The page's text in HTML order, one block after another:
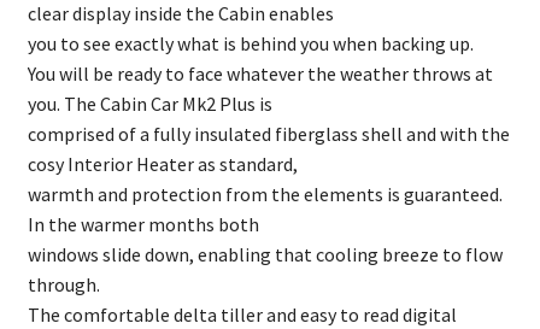
clear display inside the Cabin enables
you to see exactly what is behind you when backing up.
You will be ready to face whatever the weather throws at
you. The Cabin Car Mk2 Plus is
comprised of a fully insulated fiberglass shell and with the
cosy Interior Heater as standard,
warmth and protection from the elements is guaranteed.
In the warmer months both
windows slide down, enabling that cooling breeze to flow
through.
The comfortable delta tiller and easy to read digital